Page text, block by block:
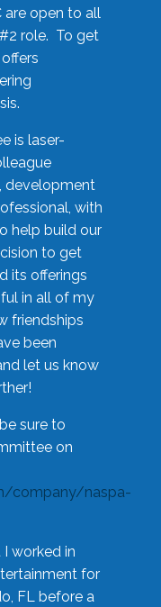
are open to all
role. To get
is laser-
development
with
help build our
to get
its offerings
in all of my
friendships
been
let us know
sure to
on
company/naspa-
worked in
for
FL before a